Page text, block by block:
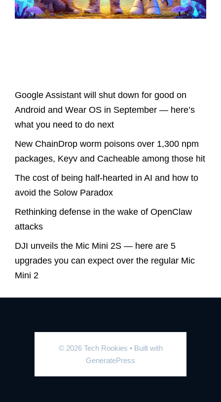
Google Assistant will shut down for good on
Android and Wear OS in September — here’s
what you need to do next
New ChainDrop worm poisons over 1,300 npm
packages, Keyv and Cacheable among those hit
The cost of being half-hearted in AI and how to
avoid the Solow Paradox
Rethinking defense in the wake of OpenClaw
attacks
DJI unveils the Mic Mini 2S — here are 5
upgrades you can expect over the regular Mic
Mini 2
© 2026 Tech Rookies • Built with
GeneratePress